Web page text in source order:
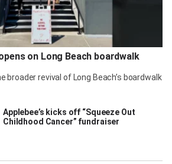
on Long Beach boardwalk
broader revival of Long Beach’s boardwalk
Applebee’s kicks off “Squeeze Out
Childhood Cancer” fundraiser